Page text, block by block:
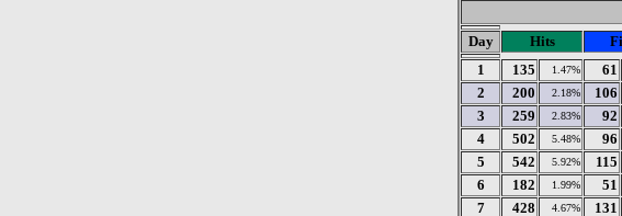
Day Hits
1
135 1.47% 61
2 200 2.18% 106
3 259 2.83% 92
4 502 5.48% 96
5 542 5.92% 115
6 182 1.99% 51
7 428 4.67% 131